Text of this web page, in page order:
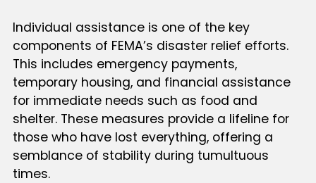
Individual assistance is one of the key
components of FEMA’s disaster relief efforts.
This includes emergency payments,
temporary housing, and financial assistance
for immediate needs such as food and
shelter. These measures provide a lifeline for
those who have lost everything, offering a
semblance of stability during tumultuous
times.